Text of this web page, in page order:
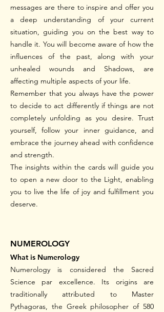
messages are there to inspire and offer you
a deep understanding of your current
situation, guiding you on the best way to
handle it. You will become aware of how the
influences of the past, along with your
unhealed wounds and Shadows, are
affecting multiple aspects of your life.
Remember that you always have the power
to decide to act differently if things are not
completely unfolding as you desire. Trust
yourself, follow your inner guidance, and
embrace the journey ahead with confidence
and strength.
The insights within the cards will guide you
to open a new door to the Light, enabling
you to live the life of joy and fulfillment you
deserve.
NUMEROLOGY
What is Numerology
Numerology is considered the Sacred
Science par excellence. Its origins are
traditionally attributed to Master
Pythagoras, the Greek philosopher of 580